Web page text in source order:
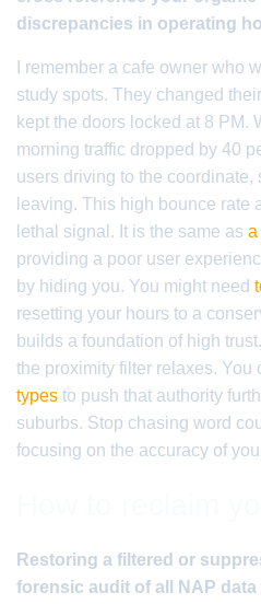
discrepancies in operating
I remember a cafe owner who
study spots. They changed
kept the doors locked at 8 PM.
morning traffic dropped by 40
users driving to the coordinate,
leaving. This high bounce rate
lethal signal. It is the same as a
providing a poor user
by hiding you. You might need
resetting your hours to a
builds a foundation of high
the proximity filter relaxes. You
types to push that authority
suburbs. Stop chasing word
focusing on the accuracy of
Restoring a filtered or
forensic audit of all NAP